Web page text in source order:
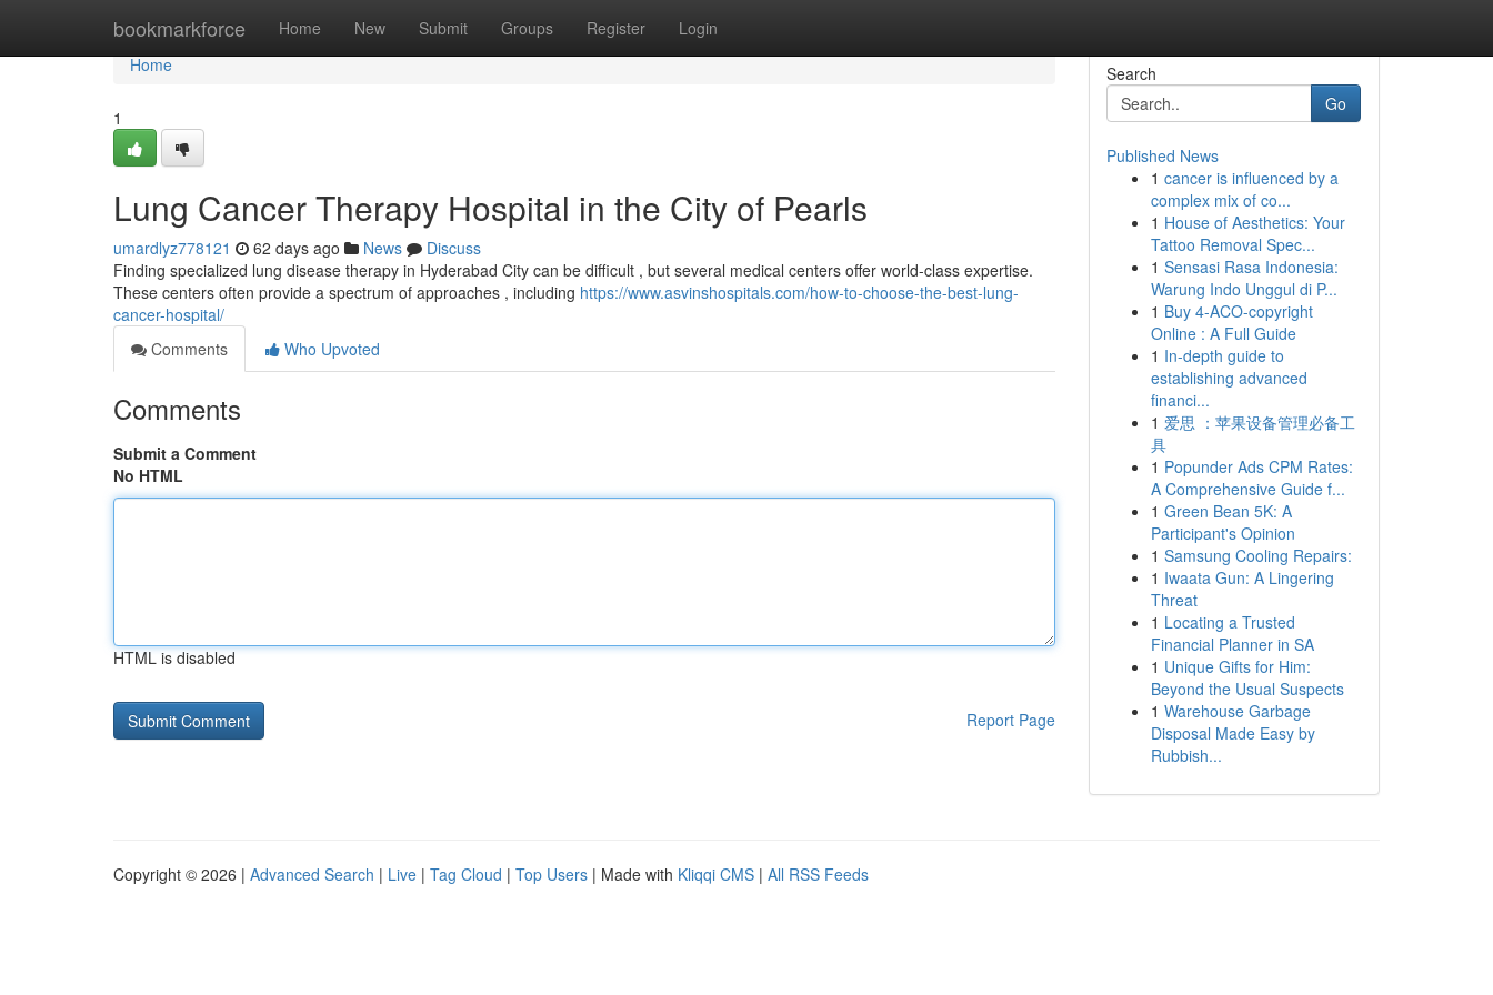
bookmarkforce Home New Submit Groups Register Login
Home
Home
1
Lung Cancer Therapy Hospital in the City of Pearls
umardlyz778121 62 days ago News
Discuss
Finding specialized lung disease therapy in Hyderabad City can be difficult , but several medical centers offer world-class expertise.
These centers often provide a spectrum of approaches , including https://www.asvinshospitals.com/how-to-choose-the-best-lung-
cancer-hospital/
Comments
Who Upvoted
Comments
Submit a Comment
No HTML
HTML is disabled
Report Page
Search
Go
Published News
1 cancer is influenced by a
complex mix of co...
1 House of Aesthetics: Your
Tattoo Removal Spec...
1 Sensasi Rasa Indonesia:
Warung Indo Unggul di P...
1 Buy 4-ACO-copyright
Online : A Full Guide
1 In-depth guide to
establishing advanced
financi...
1 爱思 ：苹果设备管理必备工
具
1 Popunder Ads CPM Rates:
A Comprehensive Guide f...
1 Green Bean 5K: A
Participant's Opinion
1 Samsung Cooling Repairs:
1 Iwaata Gun: A Lingering
Threat
1 Locating a Trusted
Financial Planner in SA
1 Unique Gifts for Him:
Beyond the Usual Suspects
1 Warehouse Garbage
Disposal Made Easy by
Rubbish...
Copyright © 2026 | Advanced Search | Live | Tag Cloud | Top Users | Made with Kliqqi CMS | All RSS Feeds